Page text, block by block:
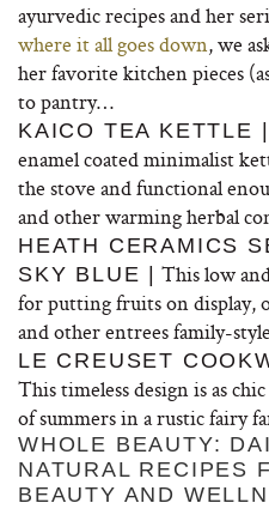
ayurvedic recipes and her
where it all goes down, we
her favorite kitchen pieces
to pantry…
KAICO TEA KETTLE |
enamel coated minimalist
the stove and functional
and other warming herbal
HEATH CERAMICS
SKY BLUE |
This low
for putting fruits on display,
and other entrees family-
LE CREUSET
This timeless design is as
of summers in a rustic fairy
WHOLE BEAUTY:
NATURAL RECIPES
BEAUTY AND